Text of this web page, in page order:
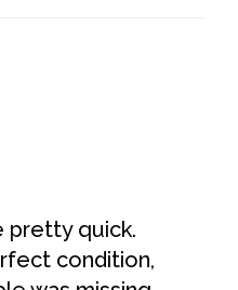
pretty quick.
condition,